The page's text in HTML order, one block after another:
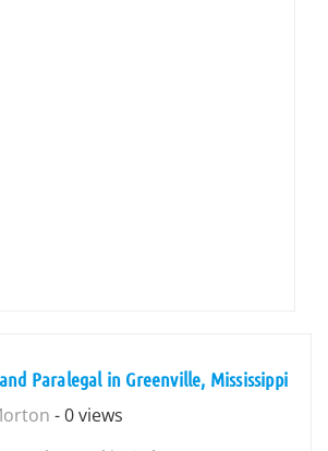
Paralegal in Greenville, Mississippi
- 0 views